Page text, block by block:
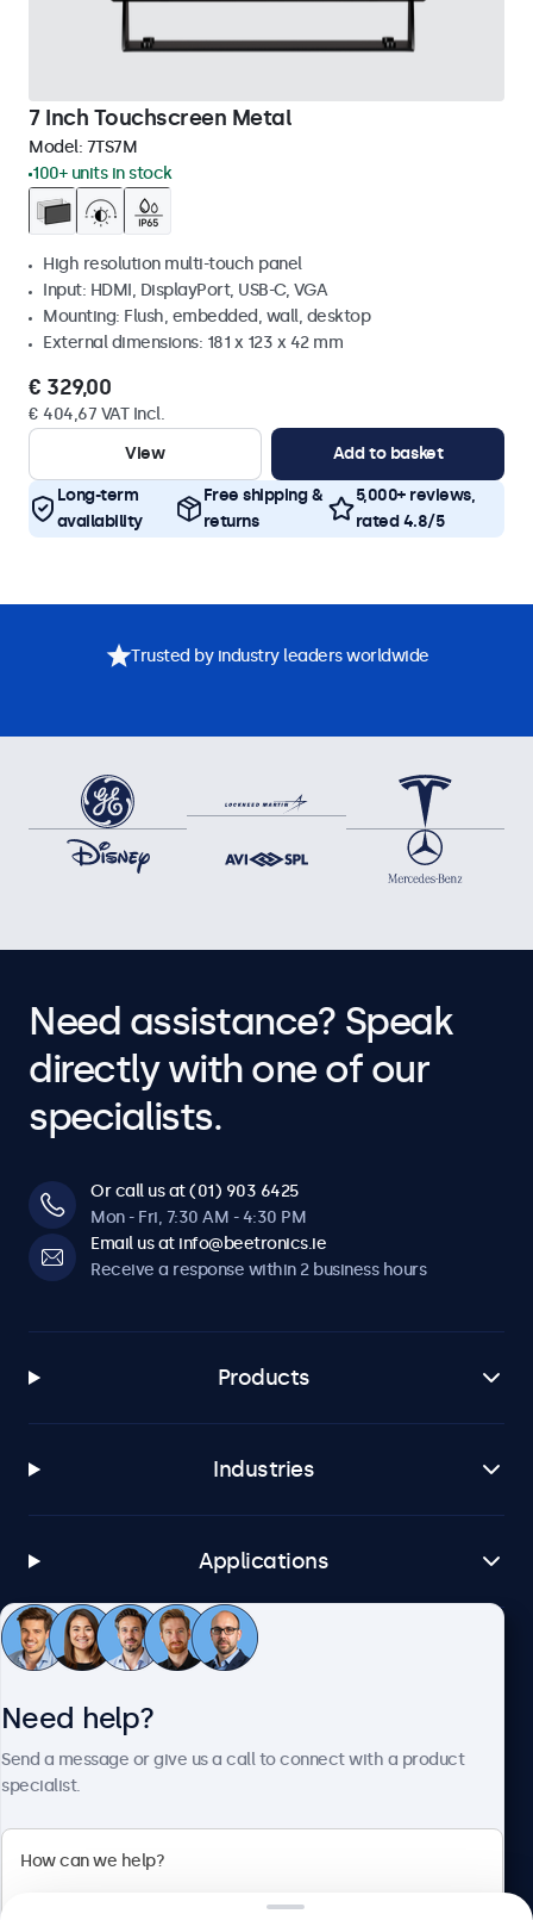
7 Inch Touchscreen Metal
Model: 7TS7M
100+ units in stock
High resolution multi-touch panel
Input: HDMI, DisplayPort, USB-C, VGA
Mounting: Flush, embedded, wall, desktop
External dimensions: 181 x 123 x 42 mm
€ 329,00
€ 404,67 VAT Incl.
View
Add to basket
Long-term
availability
Free shipping &
returns
5,000+ reviews,
rated 4.8/5
Trusted by industry leaders worldwide
Need assistance? Speak
directly with one of our
specialists.
Or call us at (01) 903 6425
Mon - Fri, 7:30 AM - 4:30 PM
Email us at info@beetronics.ie
Receive a response within 2 business hours
Products
Industries
Applications
Customer service
Need help?
Send a message or give us a call to connect with a product
specialist.